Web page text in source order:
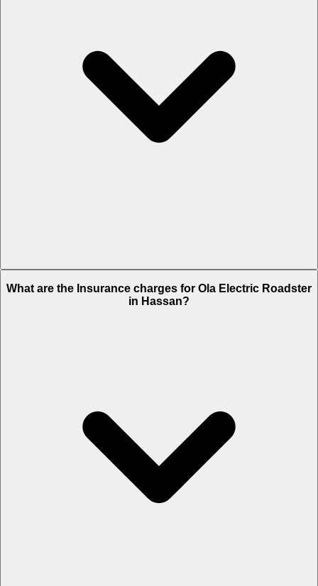
What are the Insurance charges for Ola Electric Roadster
in Hassan?